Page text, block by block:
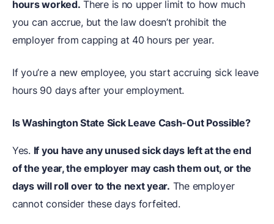
hours worked. There is no upper limit to how much
you can accrue, but the law doesn’t prohibit the
employer from capping at 40 hours per year.
If you’re a new employee, you start accruing sick leave
hours 90 days after your employment.
Is Washington State Sick Leave Cash-Out Possible?
Yes. If you have any unused sick days left at the end
of the year, the employer may cash them out, or the
days will roll over to the next year. The employer
cannot consider these days forfeited.